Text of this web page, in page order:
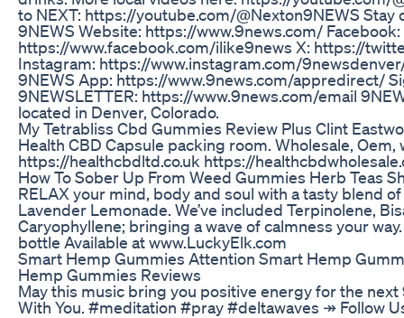
to NEXT: https://youtube.com/@Nexton9NEWS Stay
9NEWS Website: https://www.9news.com/ Facebook:
https://www.facebook.com/ilike9news X: https://
Instagram: https://www.instagram.com/
9NEWS App: https://www.9news.com/appredirect/
9NEWSLETTER: https://www.9news.com/email
located in Denver, Colorado.
My Tetrabliss Cbd Gummies Review Plus Clint
Health CBD Capsule packing room. Wholesale, Oem,
https://healthcbdltd.co.uk https://
How To Sober Up From Weed Gummies Herb Teas
RELAX your mind, body and soul with a tasty blend
Lavender Lemonade. We’ve included Terpinolene,
Caryophyllene; bringing a wave of calmness your
bottle Available at www.LuckyElk.com
Smart Hemp Gummies Attention Smart Hemp
Hemp Gummies Reviews
May this music bring you positive energy for the next
With You. #meditation #pray #deltawaves ↠ Follow